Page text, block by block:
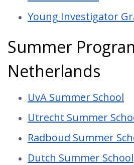
Young Investigator
Summer
Netherlands
UvA Summer School
Utrecht Summer
Radboud Summer
Dutch Summer School